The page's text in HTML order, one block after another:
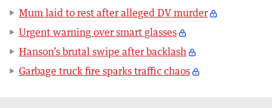
Mum laid to rest after alleged DV murder
Urgent warning over smart glasses
Hanson’s brutal swipe after backlash
Garbage truck fire sparks traffic chaos